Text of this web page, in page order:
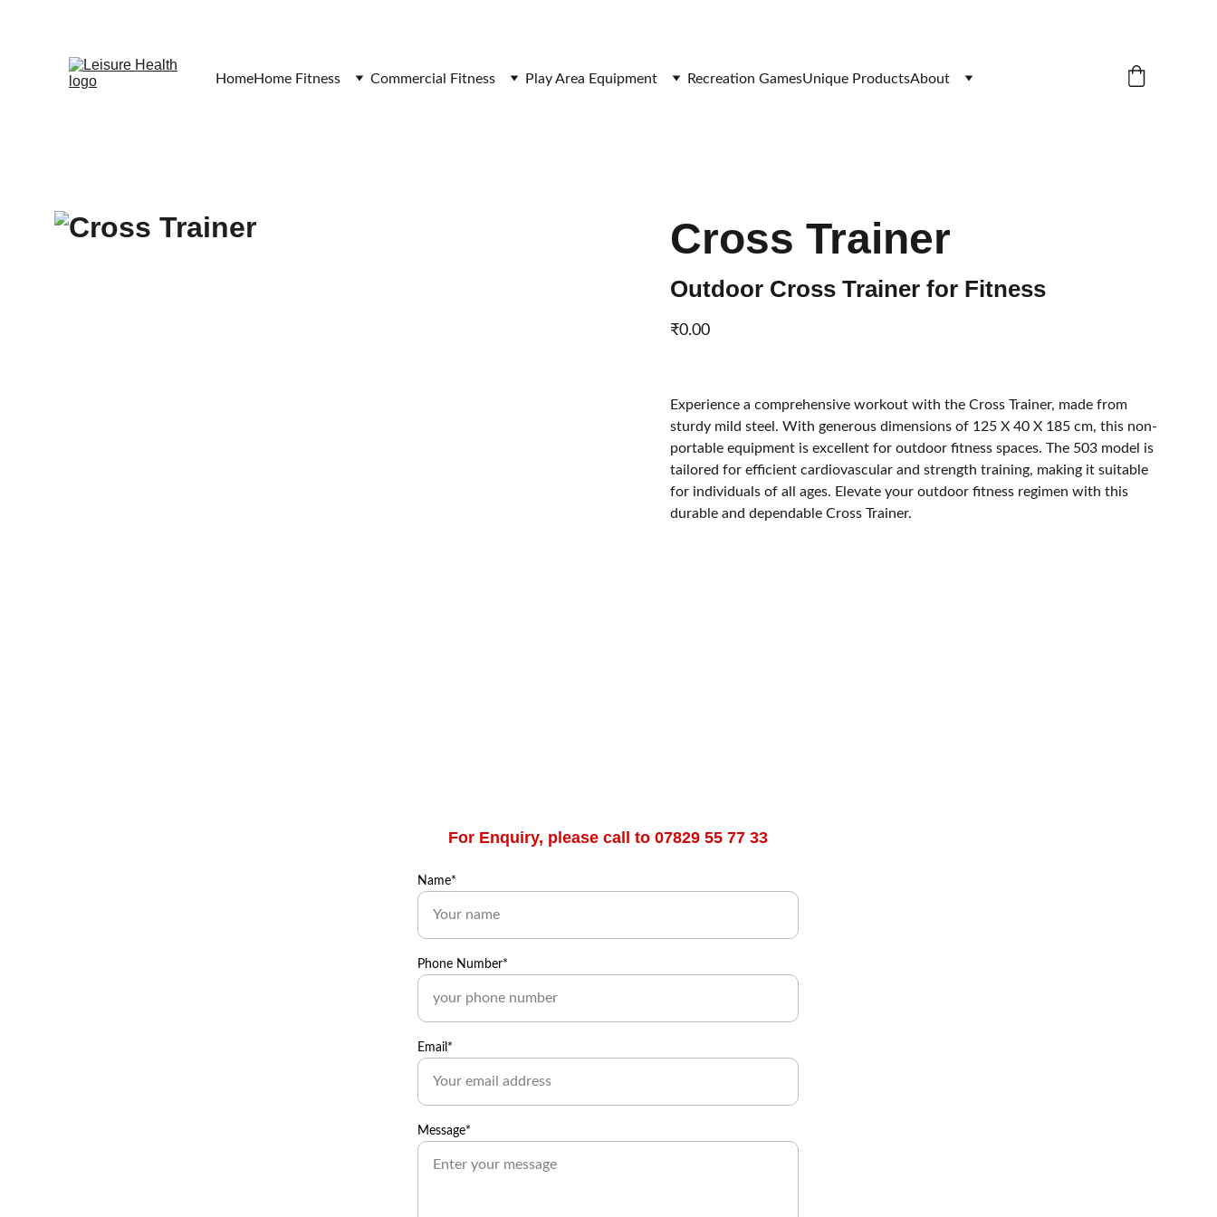
HomeHome Fitness Commercial Fitness Play Area Equipment Recreation GamesUnique ProductsAbout
Cross Trainer
Outdoor Cross Trainer for Fitness
₹0.00
Experience a comprehensive workout with the Cross Trainer, made from
sturdy mild steel. With generous dimensions of 125 X 40 X 185 cm, this non-
portable equipment is excellent for outdoor fitness spaces. The 503 model is
tailored for efficient cardiovascular and strength training, making it suitable
for individuals of all ages. Elevate your outdoor fitness regimen with this
durable and dependable Cross Trainer.
For Enquiry, please call to 07829 55 77 33
Name*
Phone Number*
Email*
Message*